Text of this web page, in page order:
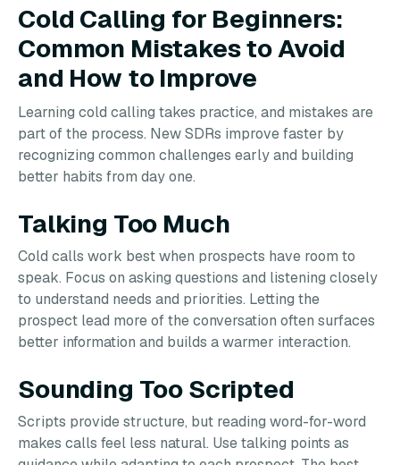
Cold Calling for Beginners:
Common Mistakes to Avoid
and How to Improve
Learning cold calling takes practice, and mistakes are
part of the process. New SDRs improve faster by
recognizing common challenges early and building
better habits from day one.
Talking Too Much
Cold calls work best when prospects have room to
speak. Focus on asking questions and listening closely
to understand needs and priorities. Letting the
prospect lead more of the conversation often surfaces
better information and builds a warmer interaction.
Sounding Too Scripted
Scripts provide structure, but reading word-for-word
makes calls feel less natural. Use talking points as